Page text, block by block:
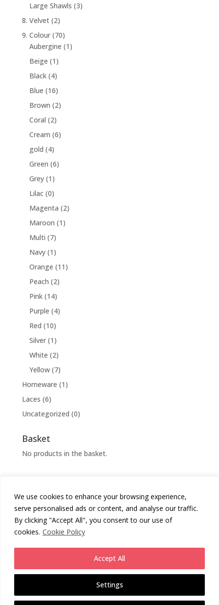
We use cookies to enhance your browsing experience,
serve personalised ads or content, and analyse our traffic.
By clicking "Accept All", you consent to our use of
cookies. Cookie Policy
Settings
Accept All
Enjoy free UK Standard Shipping on all orders (3rd party service 2-4
working days from despatch). Or upgrade for next day (1-2 WD
Large Shawls (3)
8. Velvet (2)
9. Colour (70)
Aubergine (1)
Beige (1)
Black (4)
Blue (16)
Brown (2)
Coral (2)
Cream (6)
gold (4)
Green (6)
Grey (1)
Lilac (0)
Magenta (2)
Maroon (1)
Multi (7)
Navy (1)
Orange (11)
Peach (2)
Pink (14)
Purple (4)
Red (10)
Silver (1)
White (2)
Yellow (7)
Homeware (1)
Laces (6)
Uncategorized (0)
Basket
No products in the basket.
Cookies Policy
Privacy Policy
Returns Policy
Terms & Conditions
Chunni London
2026 - All Rights Reserved.
Daas Design